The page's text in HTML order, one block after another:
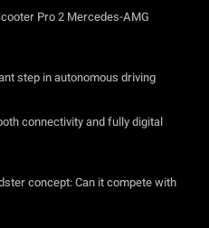
Pro 2 Mercedes-AMG
step in autonomous driving
connectivity and fully digital
concept: Can it compete with